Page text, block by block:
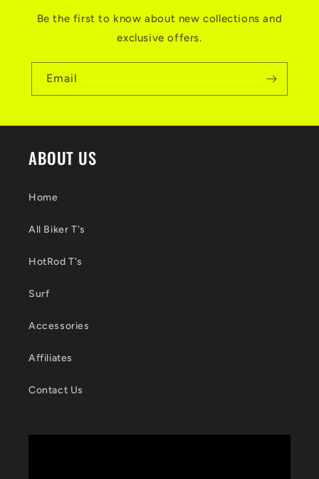
Be the first to know about new collections and
exclusive offers.
Email
ABOUT US
Home
All Biker T's
HotRod T's
Surf
Accessories
Affiliates
Contact Us